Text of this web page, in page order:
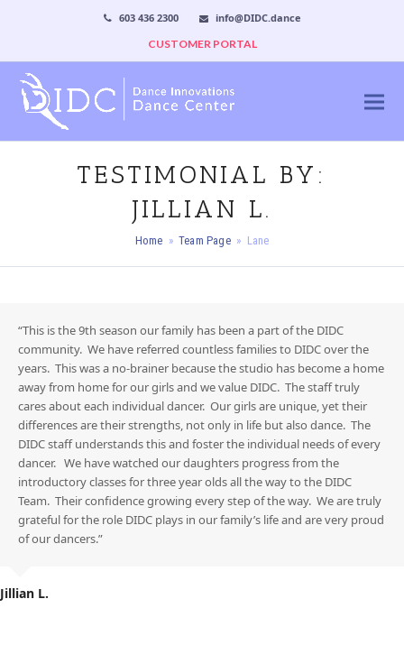
603 436 2300
info@DIDC.dance
CUSTOMER PORTAL
TESTIMONIAL BY:
JILLIAN L.
Home » Team Page » Lane
“This is the 9th season our family has been a part of the DIDC
community. We have referred countless families to DIDC over the
years. This was a no-brainer because the studio has become a home
away from home for our girls and we value DIDC. The staff truly
cares about each individual dancer. Our girls are unique, yet their
differences are their strengths, not only in life but also dance. The
DIDC staff understands this and foster the individual needs of every
dancer. We have watched our daughters progress from the
introductory classes for three year olds all the way to the DIDC
Team. Their confidence growing every step of the way. We are truly
grateful for the role DIDC plays in our family’s life and are very proud
of our dancers.”
Jillian L.